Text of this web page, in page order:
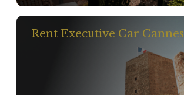
Rent Executive Car Cannes